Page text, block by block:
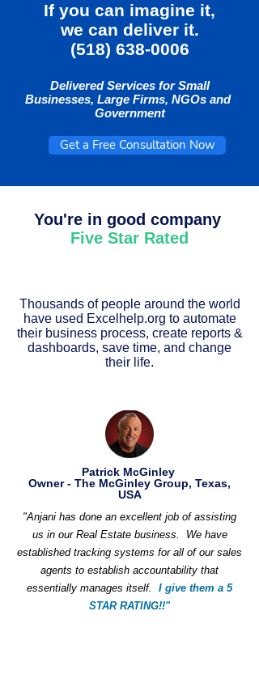
If you can imagine it,
we can deliver it.
(518) 638-0006
Delivered Services for Small
Businesses, Large Firms, NGOs and
Government
Get a Free Consultation Now
You're in good company
Five Star Rated
Thousands of people around the world
have used Excelhelp.org to automate
their business process, create reports &
dashboards, save time, and change
their life.
Patrick McGinley
Owner - The McGinley Group, Texas,
USA
"Anjani has done an excellent job of assisting
us in our Real Estate business. We have
established tracking systems for all of our sales
agents to establish accountability that
essentially manages itself. I give them a 5
STAR RATING!!"